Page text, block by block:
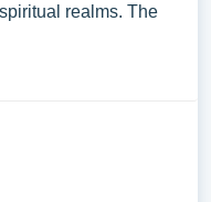
realms. The